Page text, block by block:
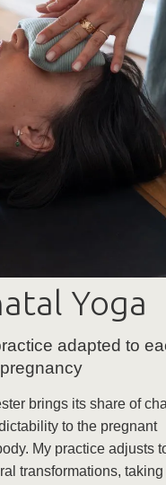
Yoga
adapted to
brings its share of
to the pregnant
My practice adjusts
transformations,